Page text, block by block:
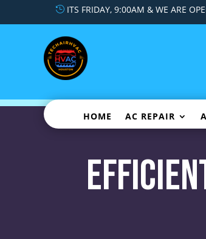
ITS FRIDAY, 9:00AM & WE ARE
HOME AC REPAIR